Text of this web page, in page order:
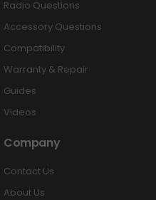
Radio Questions
Accessory Questions
Compatibility
Warranty & Repair
Guides
Videos
Company
Contact Us
About Us